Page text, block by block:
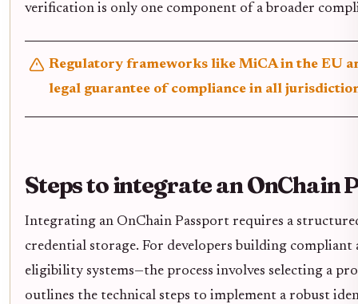
verification is only one component of a broader
Regulatory frameworks like MiCA in the EU
legal guarantee of compliance in all
Steps to integrate an OnChain
Integrating an OnChain Passport requires a
credential storage. For developers building
eligibility systems—the process involves selecting a
outlines the technical steps to implement a robust